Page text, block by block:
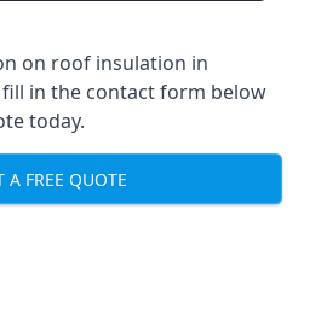
on roof insulation in
in the contact form below
today.
A FREE QUOTE